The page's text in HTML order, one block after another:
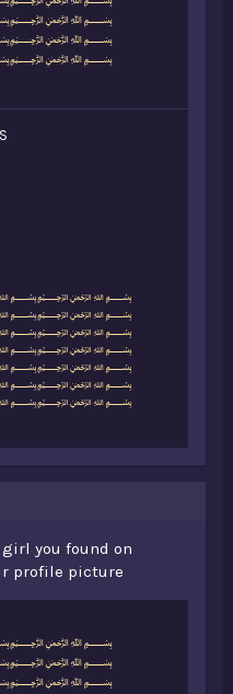
you found on
profile picture